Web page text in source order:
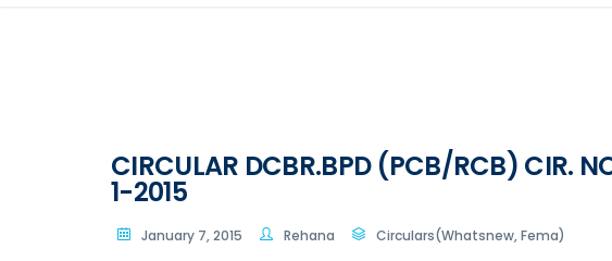
CIRCULAR DCBR.BPD (PCB/RCB) CIR.
1-2015
January 7, 2015 Rehana Circulars(Whatsnew, Fema)